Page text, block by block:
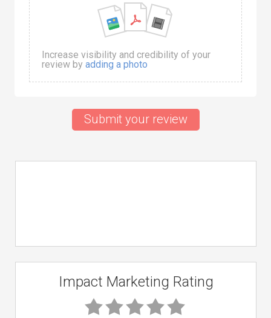
Increase visibility and credibility of your
review by adding a photo
Submit your review
Impact Marketing Rating